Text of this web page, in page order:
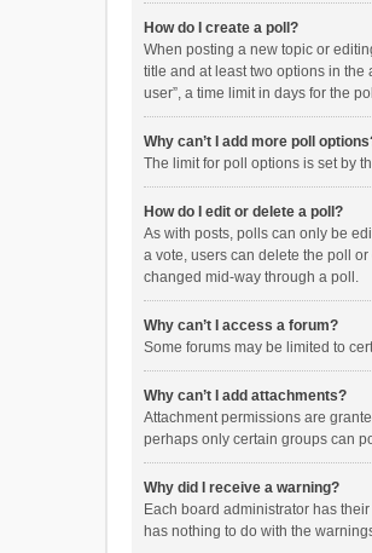
How do I create a poll?
When posting a new topic or
title and at least two options in
user”, a time limit in days for the
Why can’t I add more poll
The limit for poll options is set by
How do I edit or delete a poll?
As with posts, polls can only be
a vote, users can delete the poll
changed mid-way through a poll.
Why can’t I access a forum?
Some forums may be limited to
Why can’t I add attachments?
Attachment permissions are
perhaps only certain groups can
Why did I receive a warning?
Each board administrator has
has nothing to do with the